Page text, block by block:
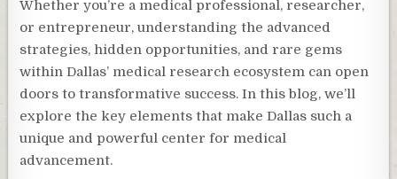
Whether you’re a medical professional, researcher,
or entrepreneur, understanding the advanced
strategies, hidden opportunities, and rare gems
within Dallas’ medical research ecosystem can open
doors to transformative success. In this blog, we’ll
explore the key elements that make Dallas such a
unique and powerful center for medical
advancement.